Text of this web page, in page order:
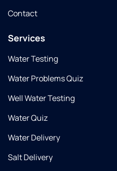
Contact
Services
Water Testing
Water Problems Quiz
Well Water Testing
Water Quiz
Water Delivery
Salt Delivery